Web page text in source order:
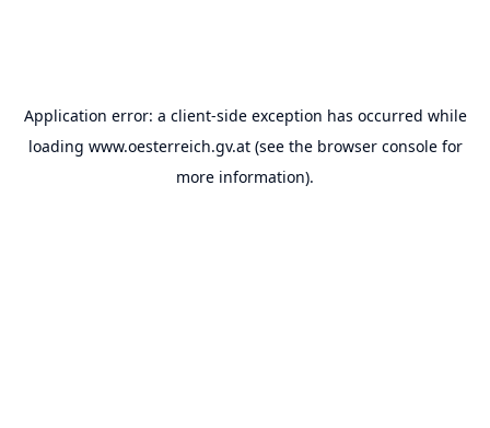
Application error: a client-side exception has occurred while
loading www.oesterreich.gv.at(see the browser consolefor
more information).